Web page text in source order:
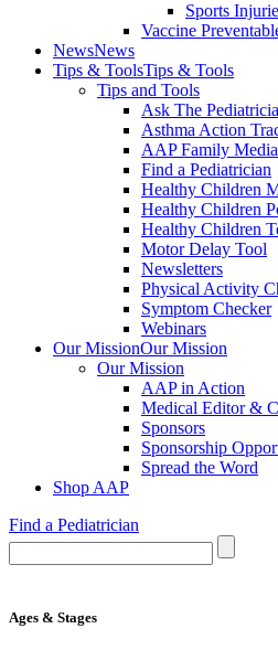
Sports
Vaccine
NewsNews
Tips & ToolsTips & Tools
Tips and Tools
Ask The
Asthma Action
AAP Family
Find a Pediatrician
Healthy Children
Healthy Children
Healthy Children
Motor Delay Tool
Newsletters
Physical Activity
Symptom Checker
Webinars
Our MissionOur Mission
Our Mission
AAP in Action
Medical Editor &
Sponsors
Sponsorship
Spread the Word
Shop AAP
Find a Pediatrician
Ages & Stages